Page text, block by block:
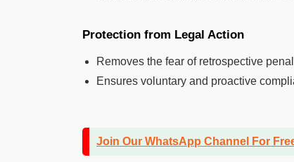
Protection from Legal Action
Removes the fear of retrospective
Ensures voluntary and proactive
Join Our WhatsApp Channel For